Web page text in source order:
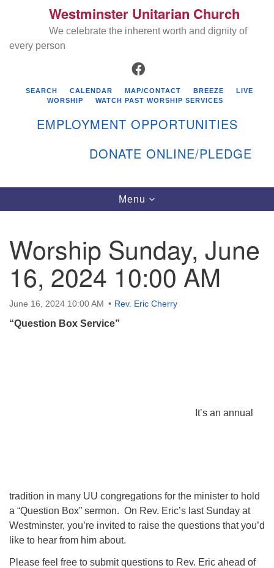
Search
for:
Westminster Unitarian Church
401-884-5933
Westminster Unitarian Church
We celebrate the inherent worth and dignity of
every person
FACEBOOK
SEARCH CALENDAR MAP/CONTACT BREEZE
LIVE
WORSHIP
WATCH PAST WORSHIP SERVICES
EMPLOYMENT OPPORTUNITIES
DONATE ONLINE/PLEDGE
Toggle
navigation
Menu
Worship Sunday, June
16, 2024 10:00 AM
June 16, 2024 10:00 AM Rev. Eric Cherry
“Question Box Service”
It’s an annual
tradition in many UU congregations for the minister to hold
a “Question Box” sermon. On Rev. Eric’s last Sunday at
Westminster, you’re invited to raise the questions that you’d
like to hear from him about.
Please feel free to submit questions to Rev. Eric ahead of